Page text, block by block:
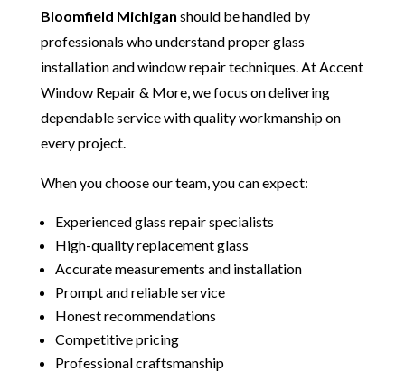
Bloomfield Michigan should be handled by
professionals who understand proper glass
installation and window repair techniques. At Accent
Window Repair & More, we focus on delivering
dependable service with quality workmanship on
every project.
When you choose our team, you can expect:
Experienced glass repair specialists
High-quality replacement glass
Accurate measurements and installation
Prompt and reliable service
Honest recommendations
Competitive pricing
Professional craftsmanship